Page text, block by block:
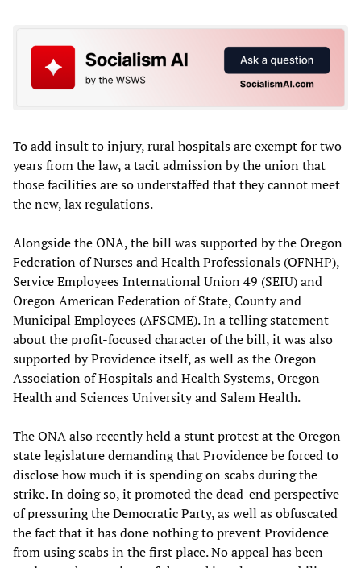
To add insult to injury, rural hospitals are exempt for two
years from the law, a tacit admission by the union that
those facilities are so understaffed that they cannot meet
the new, lax regulations.
Alongside the ONA, the bill was supported by the Oregon
Federation of Nurses and Health Professionals (OFNHP),
Service Employees International Union 49 (SEIU) and
Oregon American Federation of State, County and
Municipal Employees (AFSCME). In a telling statement
about the profit-focused character of the bill, it was also
supported by Providence itself, as well as the Oregon
Association of Hospitals and Health Systems, Oregon
Health and Sciences University and Salem Health.
The ONA also recently held a stunt protest at the Oregon
state legislature demanding that Providence be forced to
disclose how much it is spending on scabs during the
strike. In doing so, it promoted the dead-end perspective
of pressuring the Democratic Party, as well as obfuscated
the fact that it has done nothing to prevent Providence
from using scabs in the first place. No appeal has been